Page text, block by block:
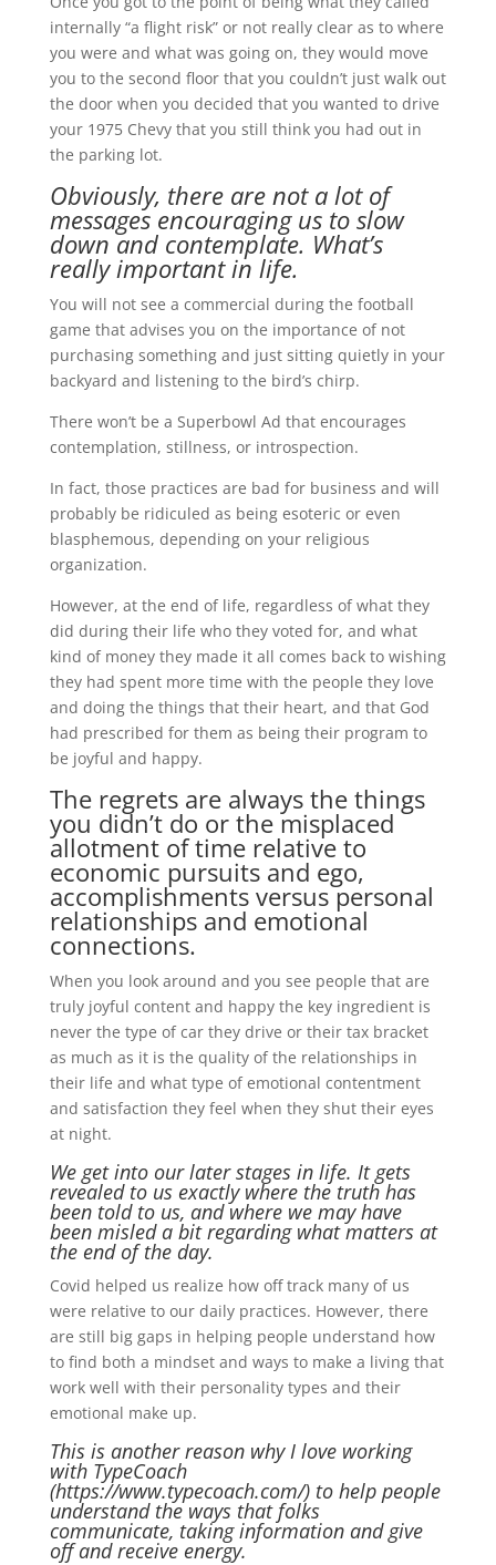
internally “a flight risk” or not really clear as to where
you were and what was going on, they would move
you to the second floor that you couldn’t just walk out
the door when you decided that you wanted to drive
your 1975 Chevy that you still think you had out in
the parking lot.
Obviously, there are not a lot of
messages encouraging us to slow
down and contemplate. What’s
really important in life.
You will not see a commercial during the football
game that advises you on the importance of not
purchasing something and just sitting quietly in your
backyard and listening to the bird’s chirp.
There won’t be a Superbowl Ad that encourages
contemplation, stillness, or introspection.
In fact, those practices are bad for business and will
probably be ridiculed as being esoteric or even
blasphemous, depending on your religious
organization.
However, at the end of life, regardless of what they
did during their life who they voted for, and what
kind of money they made it all comes back to wishing
they had spent more time with the people they love
and doing the things that their heart, and that God
had prescribed for them as being their program to
be joyful and happy.
The regrets are always the things
you didn’t do or the misplaced
allotment of time relative to
economic pursuits and ego,
accomplishments versus personal
relationships and emotional
connections.
When you look around and you see people that are
truly joyful content and happy the key ingredient is
never the type of car they drive or their tax bracket
as much as it is the quality of the relationships in
their life and what type of emotional contentment
and satisfaction they feel when they shut their eyes
at night.
We get into our later stages in life. It gets
revealed to us exactly where the truth has
been told to us, and where we may have
been misled a bit regarding what matters at
the end of the day.
Covid helped us realize how off track many of us
were relative to our daily practices. However, there
are still big gaps in helping people understand how
to find both a mindset and ways to make a living that
work well with their personality types and their
emotional make up.
This is another reason why I love working
with TypeCoach
(https://www.typecoach.com/) to help people
understand the ways that folks
communicate, taking information and give
off and receive energy.